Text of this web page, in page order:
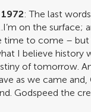
: The last
on the surface;
time to come –
I believe history
of tomorrow.
as we came
Godspeed the